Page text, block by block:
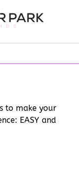
to make your
EASY and